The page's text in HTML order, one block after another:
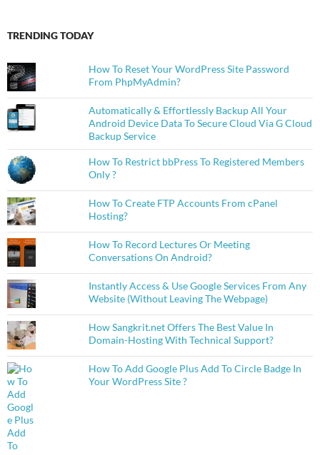
TRENDING TODAY
How To Reset Your WordPress Site Password
From PhpMyAdmin?
Automatically & Effortlessly Backup All Your
Android Device Data To Secure Cloud Via G Cloud
Backup Service
How To Restrict bbPress To Registered Members
Only ?
How To Create FTP Accounts From cPanel
Hosting?
How To Record Lectures Or Meeting
Conversations On Android?
Instantly Access & Use Google Services From Any
Website (Without Leaving The Webpage)
How Sangkrit.net Offers The Best Value In
Domain-Hosting With Technical Support?
How To Add Google Plus Add To Circle Badge In
Your WordPress Site ?